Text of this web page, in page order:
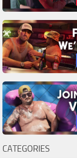
CATEGORIES